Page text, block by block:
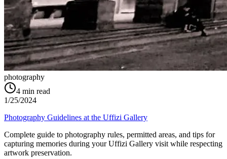
photography
4 min read
1/25/2024
Photography Guidelines at the Uffizi Gallery
Complete guide to photography rules, permitted areas, and tips for
capturing memories during your Uffizi Gallery visit while respecting
artwork preservation.